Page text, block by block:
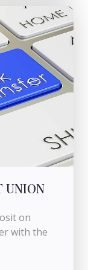
UNION
on
with the